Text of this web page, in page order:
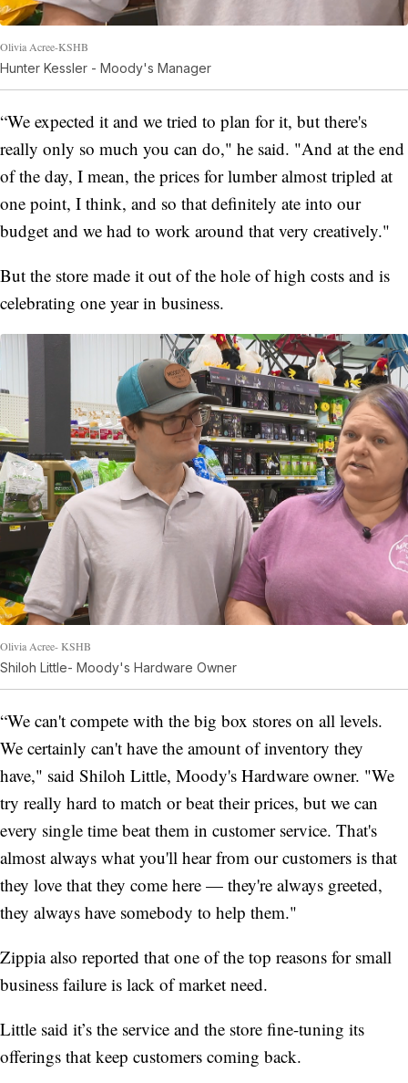
Olivia Acree-KSHB
Hunter Kessler - Moody's Manager
“We expected it and we tried to plan for it, but there's
really only so much you can do," he said. "And at the end
of the day, I mean, the prices for lumber almost tripled at
one point, I think, and so that definitely ate into our
budget and we had to work around that very creatively."
But the store made it out of the hole of high costs and is
celebrating one year in business.
Olivia Acree- KSHB
Shiloh Little- Moody's Hardware Owner
“We can't compete with the big box stores on all levels.
We certainly can't have the amount of inventory they
have," said Shiloh Little, Moody's Hardware owner. "We
try really hard to match or beat their prices, but we can
every single time beat them in customer service. That's
almost always what you'll hear from our customers is that
they love that they come here — they're always greeted,
they always have somebody to help them."
Zippia also reported that one of the top reasons for small
business failure is lack of market need.
Little said it’s the service and the store fine-tuning its
offerings that keep customers coming back.